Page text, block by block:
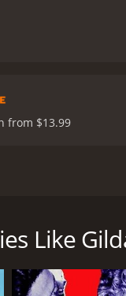
from $13.99
named Ballin
with her
unravel their lives.
Like